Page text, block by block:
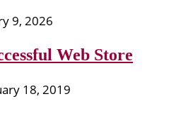
9, 2026
Web Store
18, 2019